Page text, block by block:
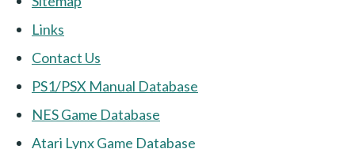
Links
Contact Us
PS1/PSX Manual Database
NES Game Database
Atari Lynx Game Database